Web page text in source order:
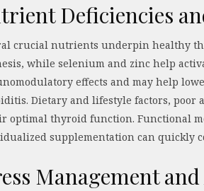
Deficiencies
crucial nutrients underpin healthy
while selenium and zinc help
effects and may help
Dietary and lifestyle factors, poor
optimal thyroid function. Functional
supplementation can quickly
Management